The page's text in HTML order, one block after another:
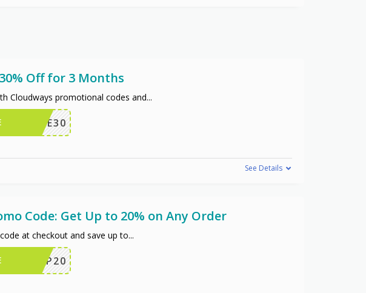
Off for 3 Months
Cloudways promotional codes and...
WPE30
See Details
Code: Get Up to 20% on Any Order
at checkout and save up to...
SCIP20